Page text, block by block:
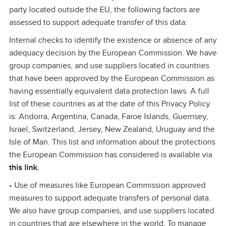
party located outside the EU, the following factors are
assessed to support adequate transfer of this data:
Internal checks to identify the existence or absence of any
adequacy decision by the European Commission. We have
group companies, and use suppliers located in countries
that have been approved by the European Commission as
having essentially equivalent data protection laws. A full
list of these countries as at the date of this Privacy Policy
is: Andorra, Argentina, Canada, Faroe Islands, Guernsey,
Israel, Switzerland, Jersey, New Zealand, Uruguay and the
Isle of Man. This list and information about the protections
the European Commission has considered is available via
this link.
• Use of measures like European Commission approved
measures to support adequate transfers of personal data.
We also have group companies, and use suppliers located
in countries that are elsewhere in the world. To manage